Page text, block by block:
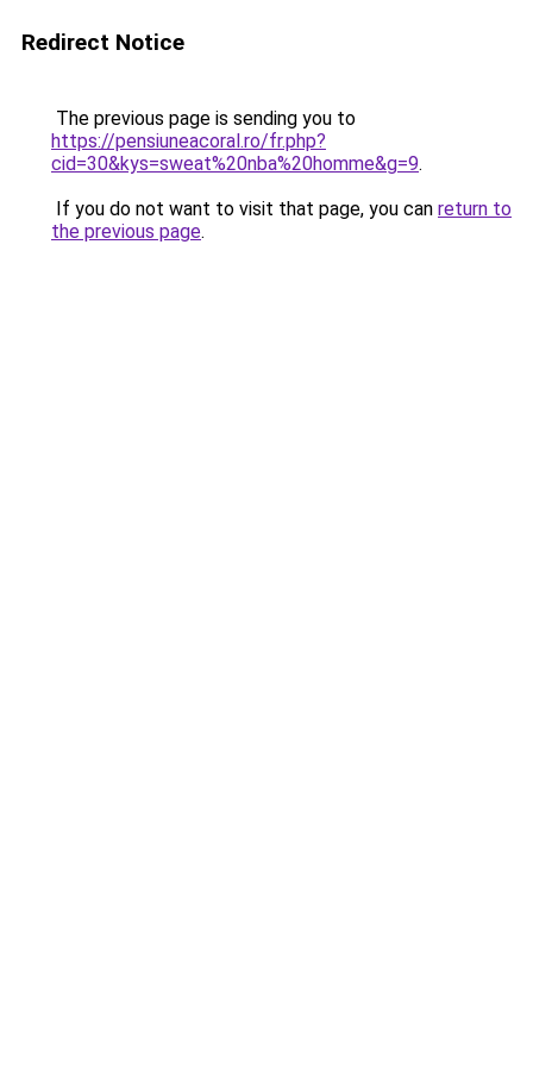
Redirect Notice
The previous page is sending you to
https://pensiuneacoral.ro/fr.php?
cid=30&kys=sweat%20nba%20homme&g=9.
If you do not want to visit that page, you can return to
the previous page.